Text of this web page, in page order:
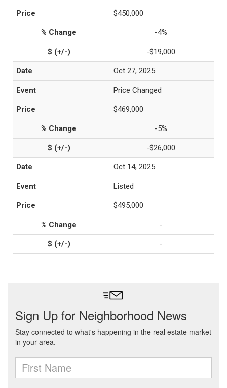
$450,000
-4%
-$19,000
Oct 27, 2025
Price Changed
$469,000
-5%
-$26,000
Oct 14, 2025
Listed
$495,000
-
-